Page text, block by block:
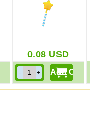
0.08 USD